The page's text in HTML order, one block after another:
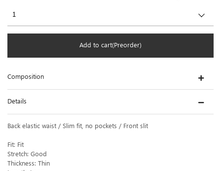
Add to cart(Preorder)
Composition
Details
Back elastic waist / Slim fit, no pockets / Front slit
Fit: Fit
Stretch: Good
Thickness: Thin